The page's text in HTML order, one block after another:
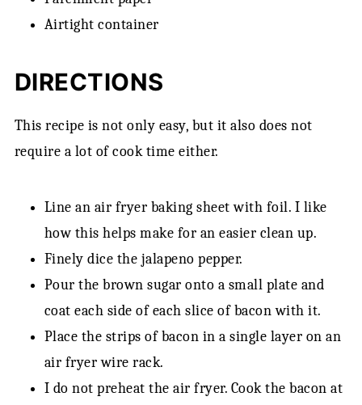
Airtight container
DIRECTIONS
This recipe is not only easy, but it also does not
require a lot of cook time either.
Line an air fryer baking sheet with foil. I like
how this helps make for an easier clean up.
Finely dice the jalapeno pepper.
Pour the brown sugar onto a small plate and
coat each side of each slice of bacon with it.
Place the strips of bacon in a single layer on an
air fryer wire rack.
I do not preheat the air fryer. Cook the bacon at